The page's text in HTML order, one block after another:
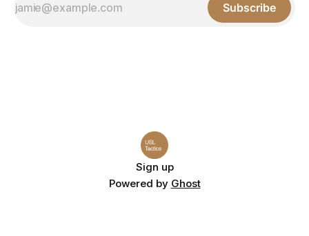
Subscribe
Sign up
Powered by Ghost